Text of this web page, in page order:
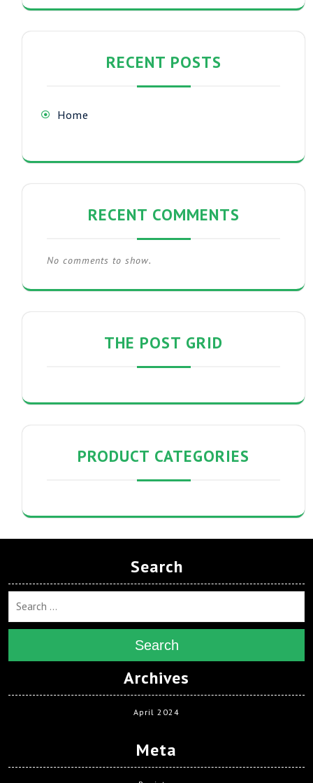
RECENT POSTS
Home
RECENT COMMENTS
No comments to show.
THE POST GRID
PRODUCT CATEGORIES
Search
Search
Archives
April 2024
Meta